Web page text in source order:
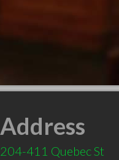
Address
204-411 Quebec St